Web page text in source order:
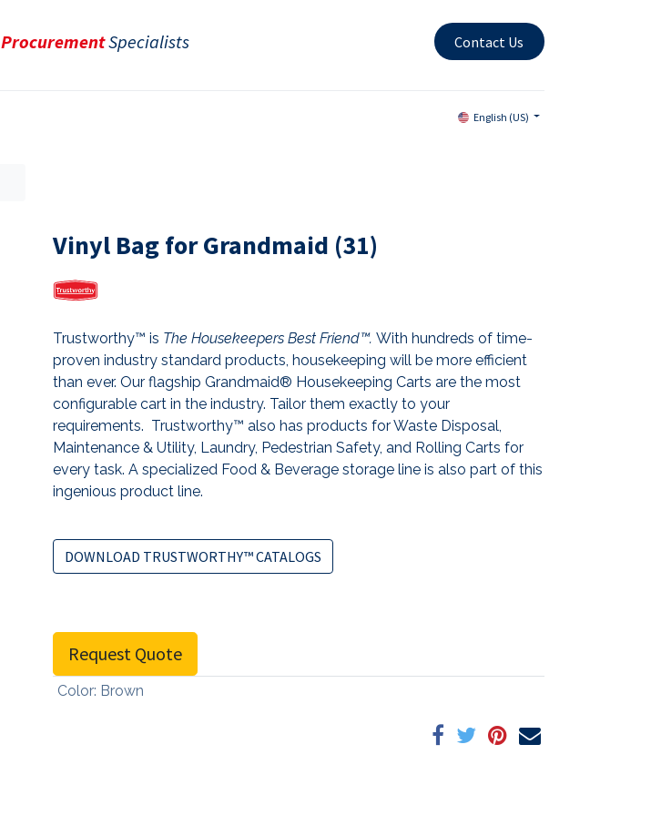
ProcurementSpecialists Contact Us
English (US)
Vinyl Bag for Grandmaid (31)
Trustworthy™ is The Housekeepers Best Friend™. With hundreds of time-
proven industry standard products, housekeeping will be more efficient
than ever. Our flagship Grandmaid® Housekeeping Carts are the most
configurable cart in the industry. Tailor them exactly to your
requirements. Trustworthy™ also has products for Waste Disposal,
Maintenance & Utility, Laundry, Pedestrian Safety, and Rolling Carts for
every task. A specialized Food & Beverage storage line is also part of this
ingenious product line.
DOWNLOAD TRUSTWORTHY™ CATALOGS
Request Quote
Color: Brown